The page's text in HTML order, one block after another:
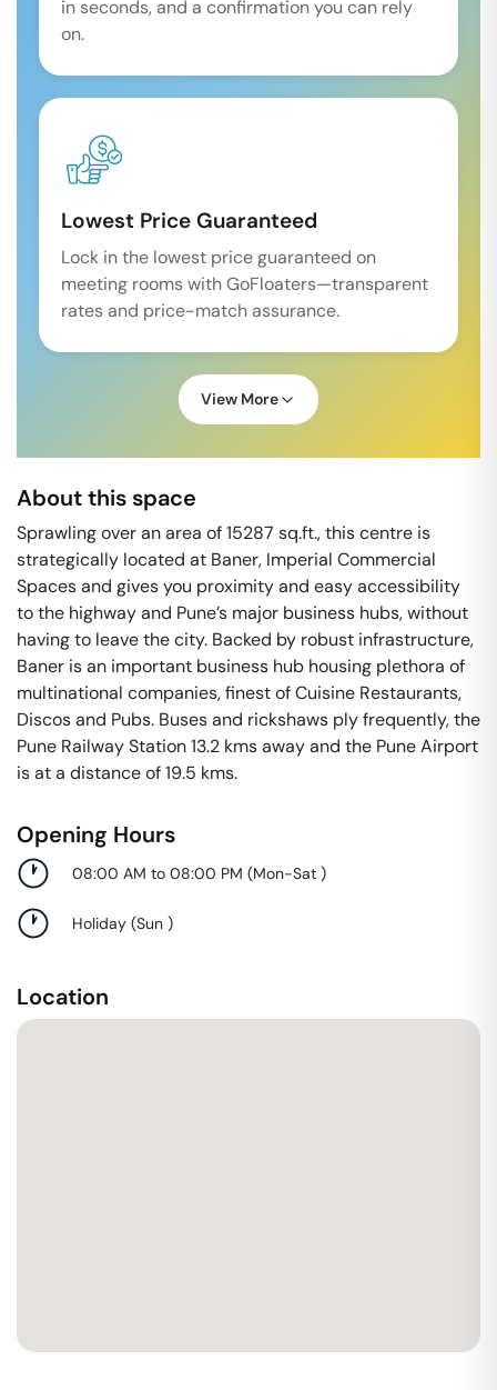
in seconds, and a confirmation you can rely
on.
Lowest Price Guaranteed
Lock in the lowest price guaranteed on
meeting rooms with GoFloaters—transparent
rates and price-match assurance.
View More
About this space
Sprawling over an area of 15287 sq.ft., this centre is
strategically located at Baner, Imperial Commercial
Spaces and gives you proximity and easy accessibility
to the highway and Pune’s major business hubs, without
having to leave the city. Backed by robust infrastructure,
Baner is an important business hub housing plethora of
multinational companies, finest of Cuisine Restaurants,
Discos and Pubs. Buses and rickshaws ply frequently, the
Pune Railway Station 13.2 kms away and the Pune Airport
is at a distance of 19.5 kms.
Opening Hours
08:00 AM to 08:00 PM (Mon-Sat )
Holiday (Sun )
Location